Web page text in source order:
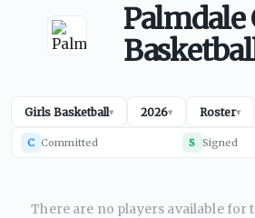
Palmdale
Girls Basketball▾ 2026▾ Roster▾
C Committed S Signed
There are no players available for